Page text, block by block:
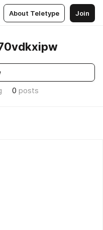
About Teletype Join
0 posts